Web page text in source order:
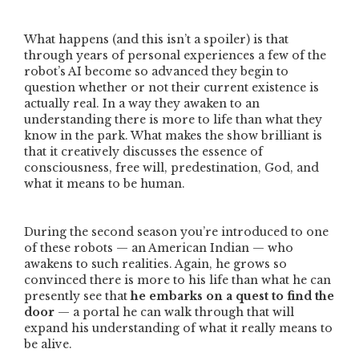
What happens (and this isn’t a spoiler) is that
through years of personal experiences a few of the
robot’s AI become so advanced they begin to
question whether or not their current existence is
actually real. In a way they awaken to an
understanding there is more to life than what they
know in the park. What makes the show brilliant is
that it creatively discusses the essence of
consciousness, free will, predestination, God, and
what it means to be human.
During the second season you’re introduced to one
of these robots — an American Indian — who
awakens to such realities. Again, he grows so
convinced there is more to his life than what he can
presently see thathe embarks on a quest to find the
door — a portal he can walk through that will
expand his understanding of what it really means to
be alive.